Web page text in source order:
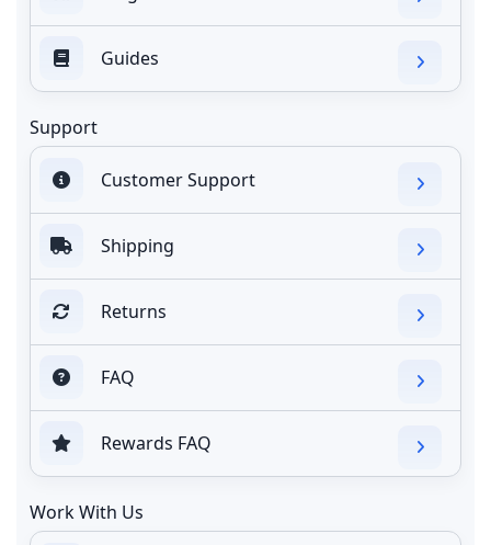
Guides
Support
Customer Support
Shipping
Returns
FAQ
Rewards FAQ
Work With Us